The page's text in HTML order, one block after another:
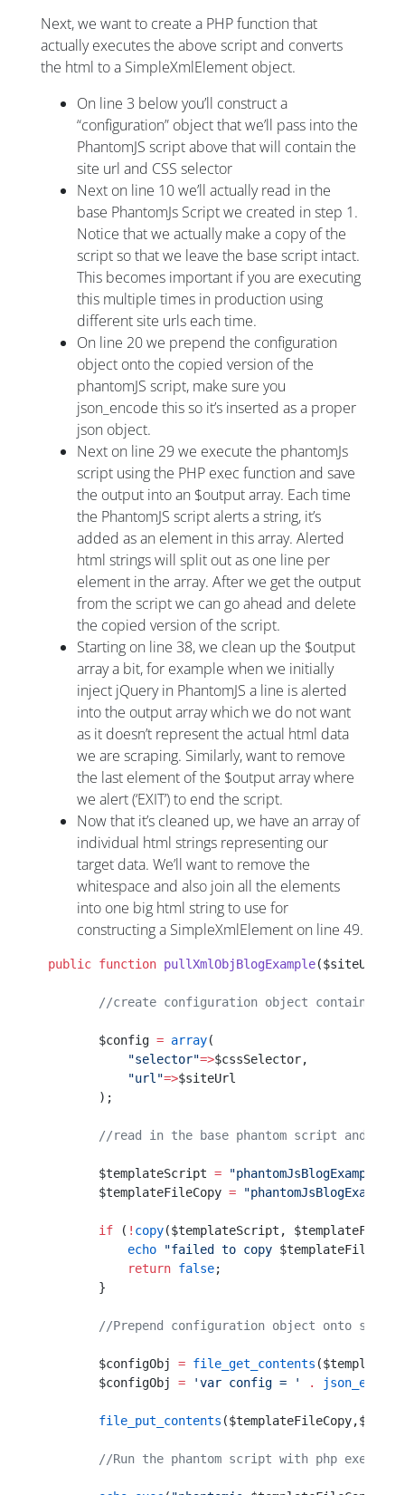
Next, we want to create a PHP function that
actually executes the above script and converts
the html to a SimpleXmlElement object.
On line 3 below you’ll construct a
“configuration” object that we’ll pass into the
PhantomJS script above that will contain the
site url and CSS selector
Next on line 10 we’ll actually read in the
base PhantomJs Script we created in step 1.
Notice that we actually make a copy of the
script so that we leave the base script intact.
This becomes important if you are executing
this multiple times in production using
different site urls each time.
On line 20 we prepend the configuration
object onto the copied version of the
phantomJS script, make sure you
json_encode this so it’s inserted as a proper
json object.
Next on line 29 we execute the phantomJs
script using the PHP exec function and save
the output into an $output array. Each time
the PhantomJS script alerts a string, it’s
added as an element in this array. Alerted
html strings will split out as one line per
element in the array. After we get the output
from the script we can go ahead and delete
the copied version of the script.
Starting on line 38, we clean up the $output
array a bit, for example when we initially
inject jQuery in PhantomJS a line is alerted
into the output array which we do not want
as it doesn’t represent the actual html data
we are scraping. Similarly, want to remove
the last element of the $output array where
we alert (‘EXIT’) to end the script.
Now that it’s cleaned up, we have an array of
individual html strings representing our
target data. We’ll want to remove the
whitespace and also join all the elements
into one big html string to use for
constructing a SimpleXmlElement on line 49.
public function pullXmlObjBlogExample
//create configuration object containing
        $config
= array(
            "selector"
=>$cssSelector,
            "url"
=>$siteUrl
        );
//read in the base phantom script and
        $templateScript
=
        $templateFileCopy
=
        if
( ! copy($templateScript,
            echo
"failed to copy $templateFileCopy
            return
false;
        }
        //Prepend configuration object onto script
        $configObj
= file_get_contents
        $configObj
= 'var config = ' . json_encode
        file_put_contents
//Run the phantom script with php exec